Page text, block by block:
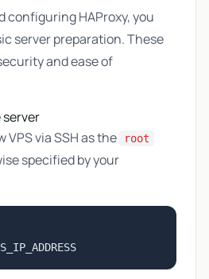
configuring HAProxy, you
server preparation. These
and ease of
server
via SSH as the
root
specified by your